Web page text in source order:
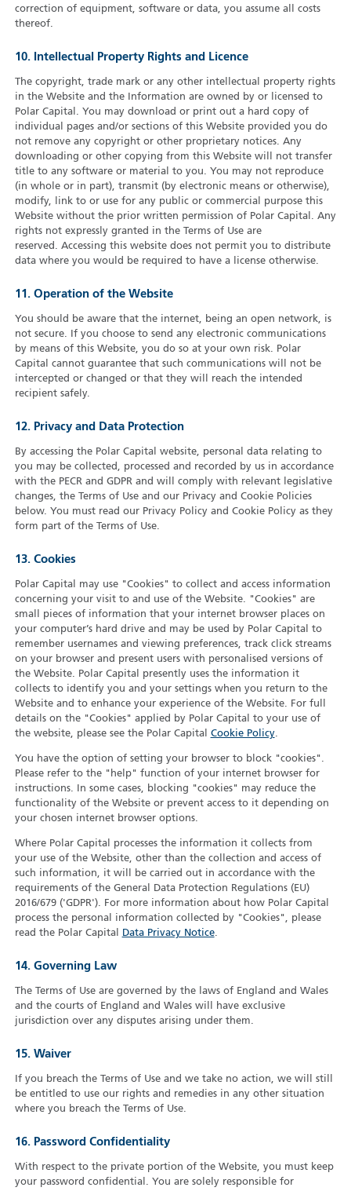
correction of equipment, software or data, you assume all costs
thereof.
10. Intellectual Property Rights and Licence
The copyright, trade mark or any other intellectual property rights
in the Website and the Information are owned by or licensed to
Polar Capital. You may download or print out a hard copy of
individual pages and/or sections of this Website provided you do
not remove any copyright or other proprietary notices. Any
downloading or other copying from this Website will not transfer
title to any software or material to you. You may not reproduce
(in whole or in part), transmit (by electronic means or otherwise),
modify, link to or use for any public or commercial purpose this
Website without the prior written permission of Polar Capital. Any
rights not expressly granted in the Terms of Use are
reserved. Accessing this website does not permit you to distribute
data where you would be required to have a license otherwise.
11. Operation of the Website
You should be aware that the internet, being an open network, is
not secure. If you choose to send any electronic communications
by means of this Website, you do so at your own risk. Polar
Capital cannot guarantee that such communications will not be
intercepted or changed or that they will reach the intended
recipient safely.
12. Privacy and Data Protection
By accessing the Polar Capital website, personal data relating to
you may be collected, processed and recorded by us in accordance
with the PECR and GDPR and will comply with relevant legislative
changes, the Terms of Use and our Privacy and Cookie Policies
below. You must read our Privacy Policy and Cookie Policy as they
form part of the Terms of Use.
13. Cookies
Polar Capital may use "Cookies" to collect and access information
concerning your visit to and use of the Website. "Cookies" are
small pieces of information that your internet browser places on
your computer’s hard drive and may be used by Polar Capital to
remember usernames and viewing preferences, track click streams
on your browser and present users with personalised versions of
the Website. Polar Capital presently uses the information it
collects to identify you and your settings when you return to the
Website and to enhance your experience of the Website. For full
details on the "Cookies" applied by Polar Capital to your use of
the website, please see the Polar Capital Cookie Policy.
You have the option of setting your browser to block "cookies".
Please refer to the "help" function of your internet browser for
instructions. In some cases, blocking "cookies" may reduce the
functionality of the Website or prevent access to it depending on
your chosen internet browser options.
Where Polar Capital processes the information it collects from
your use of the Website, other than the collection and access of
such information, it will be carried out in accordance with the
requirements of the General Data Protection Regulations (EU)
2016/679 ('GDPR'). For more information about how Polar Capital
process the personal information collected by "Cookies", please
read the Polar Capital
Data Privacy Notice.
14. Governing Law
The Terms of Use are governed by the laws of England and Wales
and the courts of England and Wales will have exclusive
jurisdiction over any disputes arising under them.
15. Waiver
If you breach the Terms of Use and we take no action, we will still
be entitled to use our rights and remedies in any other situation
where you breach the Terms of Use.
16. Password Confidentiality
With respect to the private portion of the Website, you must keep
your password confidential. You are solely responsible for